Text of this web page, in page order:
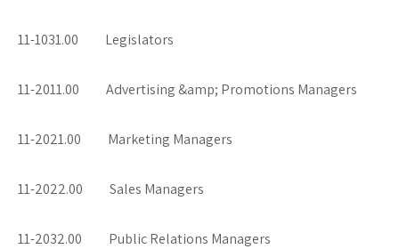
11-1031.00 Legislators
11-2011.00 Advertising &amp; Promotions Managers
11-2021.00 Marketing Managers
11-2022.00 Sales Managers
11-2032.00 Public Relations Managers